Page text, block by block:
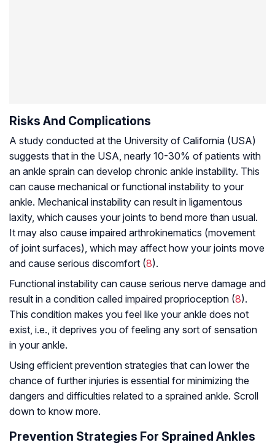
Risks And Complications
A study conducted at the University of California (USA)
suggests that in the USA, nearly 10-30% of patients with
an ankle sprain can develop chronic ankle instability. This
can cause mechanical or functional instability to your
ankle. Mechanical instability can result in ligamentous
laxity, which causes your joints to bend more than usual.
It may also cause impaired arthrokinematics (movement
of joint surfaces), which may affect how your joints move
and cause serious discomfort (8).
Functional instability can cause serious nerve damage and
result in a condition called impaired proprioception (8).
This condition makes you feel like your ankle does not
exist, i.e., it deprives you of feeling any sort of sensation
in your ankle.
Using efficient prevention strategies that can lower the
chance of further injuries is essential for minimizing the
dangers and difficulties related to a sprained ankle. Scroll
down to know more.
Prevention Strategies For Sprained Ankles